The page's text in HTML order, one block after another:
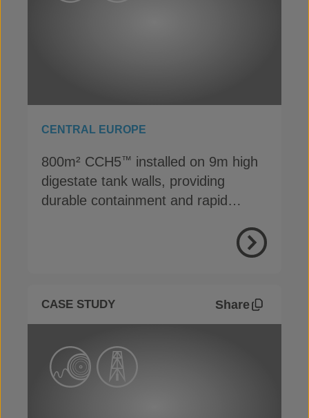
CENTRAL EUROPE
800m² CCH5™ installed on 9m high
digestate tank walls, providing
durable containment and rapid
View
CASE STUDY Share